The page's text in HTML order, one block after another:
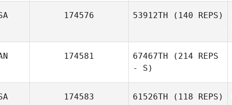
174576 53912TH (140 REPS)
174581 67467TH (214 REPS
- S)
174583 61526TH (118 REPS)